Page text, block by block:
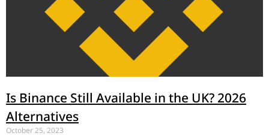
Is Binance Still Available in the UK? 2026
Alternatives
October 25, 2023